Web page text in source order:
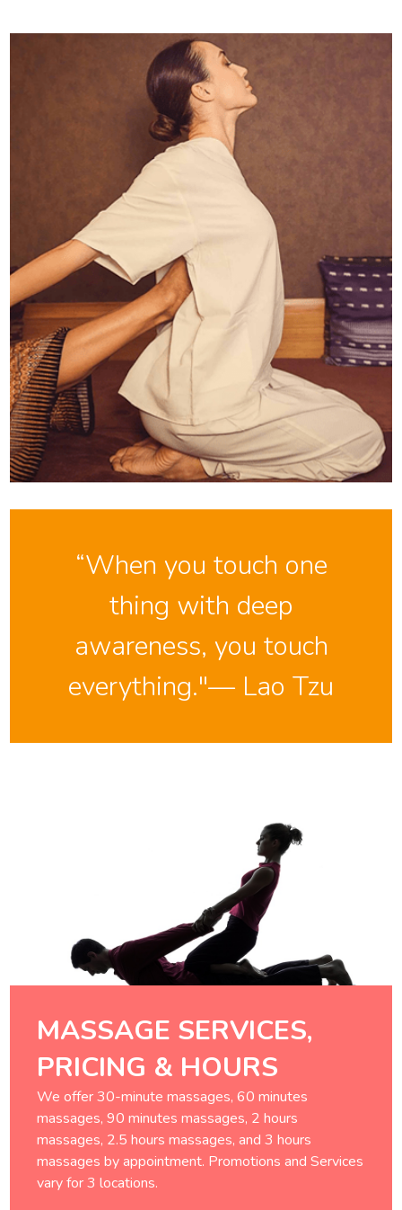
“When you touch one
thing with deep
awareness, you touch
everything."— Lao Tzu
MASSAGE SERVICES,
PRICING & HOURS
We offer 30-minute massages, 60 minutes
massages, 90 minutes massages, 2 hours
massages, 2.5 hours massages, and 3 hours
massages by appointment. Promotions and Services
vary for 3 locations.